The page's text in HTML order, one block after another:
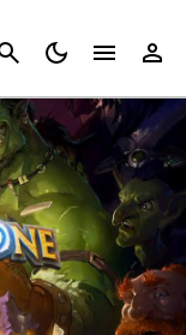
Cancel